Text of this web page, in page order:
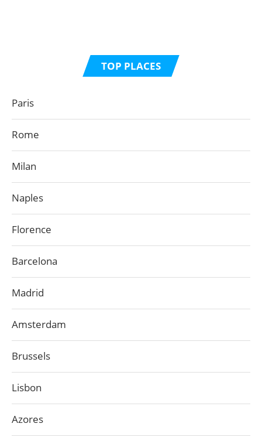
TOP PLACES
Paris
Rome
Milan
Naples
Florence
Barcelona
Madrid
Amsterdam
Brussels
Lisbon
Azores